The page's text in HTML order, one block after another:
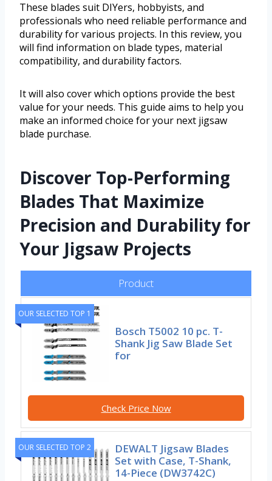
These blades suit DIYers, hobbyists, and
professionals who need reliable performance and
durability for various projects. In this review, you
will find information on blade types, material
compatibility, and durability factors.
It will also cover which options provide the best
value for your needs. This guide aims to help you
make an informed choice for your next jigsaw
blade purchase.
Discover Top-Performing
Blades That Maximize
Precision and Durability for
Your Jigsaw Projects
Product
OUR SELECTED TOP 1
Bosch T5002 10 pc. T-
Shank Jig Saw Blade Set
for
Check Price Now
OUR SELECTED TOP 2
DEWALT Jigsaw Blades
Set with Case, T-Shank,
14-Piece (DW3742C)